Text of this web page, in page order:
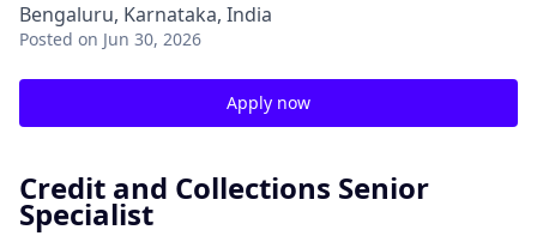
Bengaluru, Karnataka, India
Posted on Jun 30, 2026
Apply now
Credit and Collections Senior
Specialist